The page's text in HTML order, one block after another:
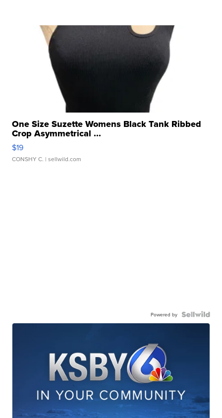
One Size Suzette Womens Black Tank Ribbed
Crop Asymmetrical ...
$19
CONSHY C. | sellwild.com
Powered by